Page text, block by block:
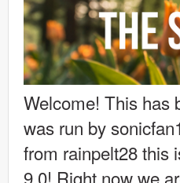
Welcome! This has
was run by
from rainpelt28 this
9.0! Right now we